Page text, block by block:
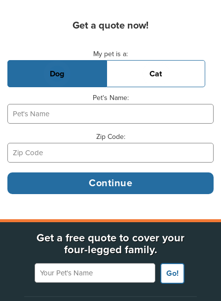
Get a quote now!
My pet is a:
Dog Cat
Pet's Name:
Zip Code:
Get a free quote to cover your
four-legged family.
Your Pet's Name
Go!